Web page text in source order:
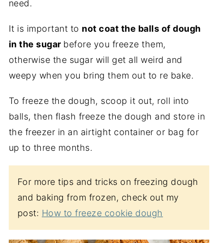
need.
It is important to not coat the balls of dough
in the sugar before you freeze them,
otherwise the sugar will get all weird and
weepy when you bring them out to re bake.
To freeze the dough, scoop it out, roll into
balls, then flash freeze the dough and store in
the freezer in an airtight container or bag for
up to three months.
For more tips and tricks on freezing dough
and baking from frozen, check out my
post: How to freeze cookie dough